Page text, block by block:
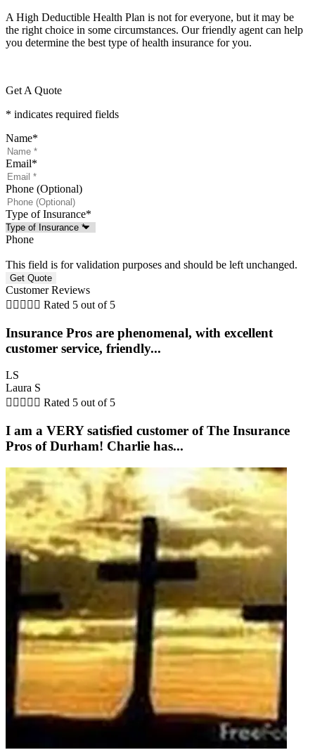
A High Deductible Health Plan is not for everyone, but it may be
the right choice in some circumstances. Our friendly agent can help
you determine the best type of health insurance for you.
Get A Quote
* indicates required fields
Name*
Email*
Phone (Optional)
Type of Insurance*
Phone
This field is for validation purposes and should be left unchanged.
Customer Reviews
     Rated 5 out of 5
Insurance Pros are phenomenal, with excellent
customer service, friendly...
LS
Laura S
     Rated 5 out of 5
I am a VERY satisfied customer of The Insurance
Pros of Durham! Charlie has...